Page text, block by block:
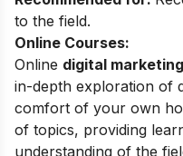
to the field.
Online Courses:
Online digital
in-depth exploration of
comfort of your own
of topics, providing
understanding of the